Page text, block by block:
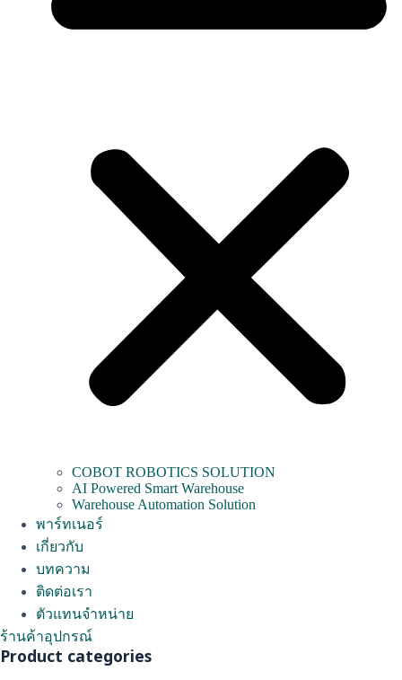
COBOT ROBOTICS SOLUTION
AI Powered Smart Warehouse
Warehouse Automation Solution
พาร์ทเนอร์
เกี่ยวกับ
บทความ
ติดต่อเรา
ตัวแทนจำหน่าย
ร้านค้าอุปกรณ์
Product categories